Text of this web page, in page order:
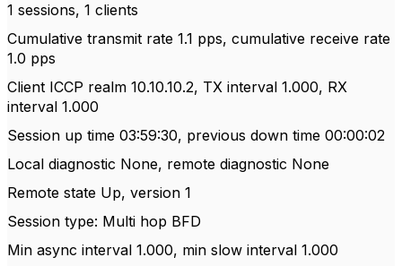
1 sessions, 1 clients
Cumulative transmit rate 1.1 pps, cumulative receive rate
1.0 pps
Client ICCP realm 10.10.10.2, TX interval 1.000, RX
interval 1.000
Session up time 03:59:30, previous down time 00:00:02
Local diagnostic None, remote diagnostic None
Remote state Up, version 1
Session type: Multi hop BFD
Min async interval 1.000, min slow interval 1.000